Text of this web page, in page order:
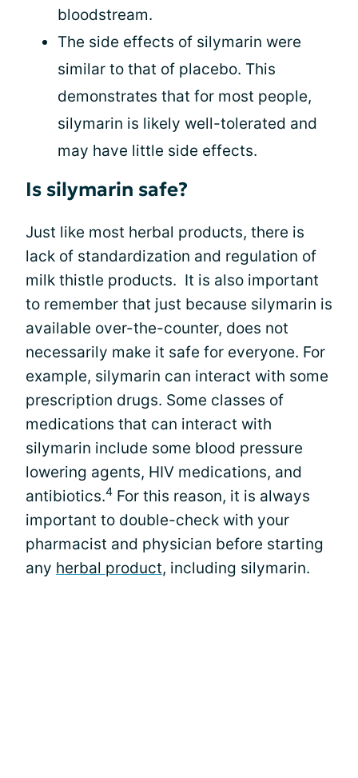
bloodstream.
The side effects of silymarin were
similar to that of placebo. This
demonstrates that for most people,
silymarin is likely well-tolerated and
may have little side effects.
Is silymarin safe?
Just like most herbal products, there is
lack of standardization and regulation of
milk thistle products. It is also important
to remember that just because silymarin is
available over-the-counter, does not
necessarily make it safe for everyone. For
example, silymarin can interact with some
prescription drugs. Some classes of
medications that can interact with
silymarin include some blood pressure
lowering agents, HIV medications, and
antibiotics.4 For this reason, it is always
important to double-check with your
pharmacist and physician before starting
any herbal product, including silymarin.